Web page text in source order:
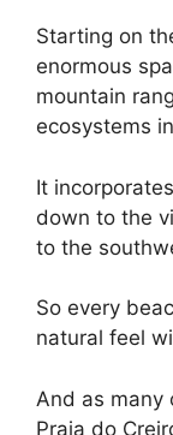
Starting on
enormous
mountain
ecosystems
It
down to the
to the
So every
natural feel
And as many
Praia do